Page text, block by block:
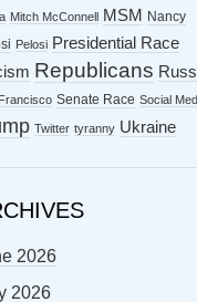
Mitch McConnell MSM
Nancy
Pelosi Presidential Race
Republicans
Senate Race Social
Twitter tyranny Ukraine
2026
2026